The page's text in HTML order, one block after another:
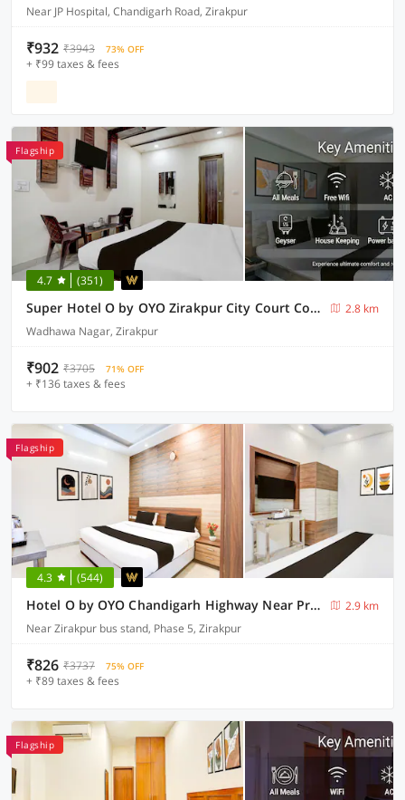
Near JP Hospital, Chandigarh Road, Zirakpur
₹932 ₹3943 73% OFF
+ ₹99 taxes & fees
Flagship
4.7 (351)
Super Hotel O by OYO Zirakpur City Court Complex Formerly The Platinum
2.8 km
Wadhawa Nagar, Zirakpur
₹902 ₹3705 71% OFF
+ ₹136 taxes & fees
Flagship
4.3 (544)
Hotel O by OYO Chandigarh Highway Near Prabhat Road
2.9 km
Near Zirakpur bus stand, Phase 5, Zirakpur
₹826 ₹3737 75% OFF
+ ₹89 taxes & fees
Flagship